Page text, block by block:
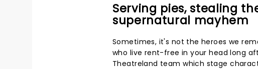
Serving pies, stealing
supernatural mayhem
Sometimes, it's not the heroes we
who live rent-free in your head long
Theatreland team which stage